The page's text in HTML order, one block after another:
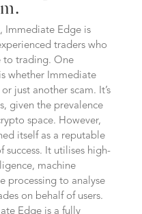
Immediate Edge is
traders who
to trading. One
whether Immediate
just another scam. It’s
given the prevalence
space. However,
itself as a reputable
It utilises high-
machine
processing to analyse
on behalf of users.
Edge is a fully